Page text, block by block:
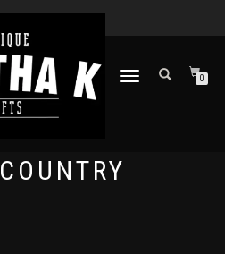
TOGGLE
0
COUNTRY